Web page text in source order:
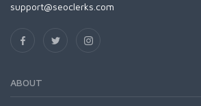
support@seoclerks.com
ABOUT